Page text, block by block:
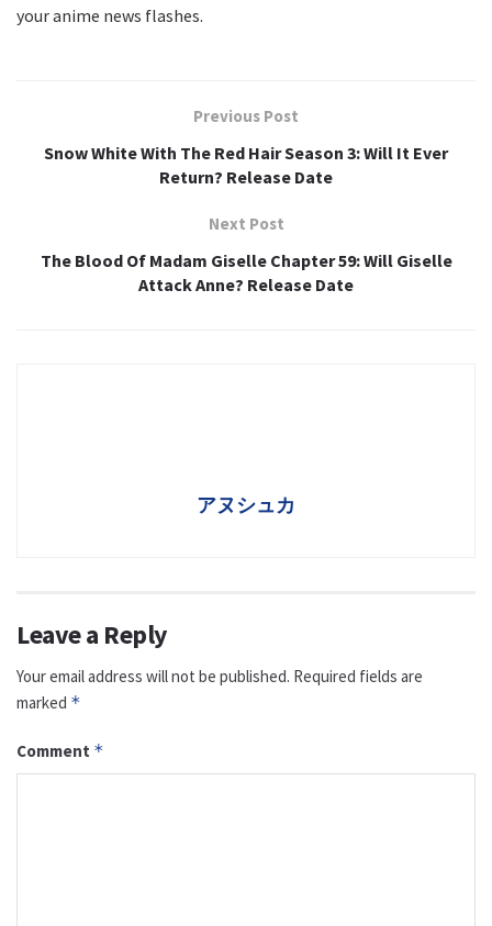
your anime news flashes.
Previous Post
Snow White With The Red Hair Season 3: Will It Ever
Return? Release Date
Next Post
The Blood Of Madam Giselle Chapter 59: Will Giselle
Attack Anne? Release Date
アヌシュカ
Leave a Reply
Your email address will not be published. Required fields are
marked *
Comment *